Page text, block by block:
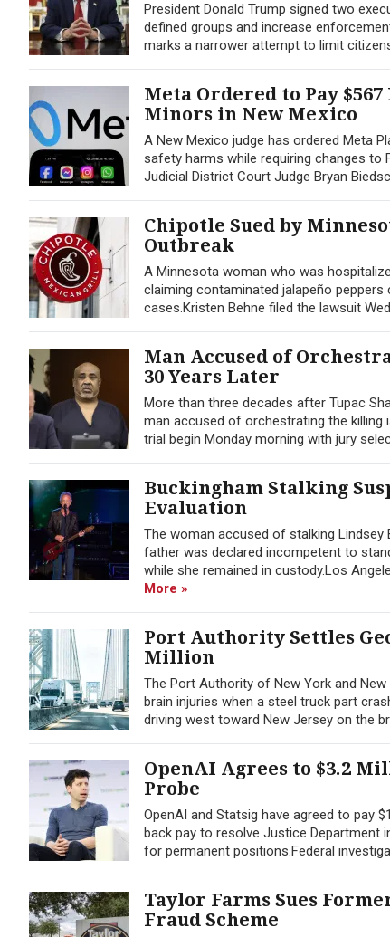
President Donald Trump signed two
defined groups and increase
marks a narrower attempt to limit
Meta Ordered to Pay
Minors in New Mexico
A New Mexico judge has ordered Meta
safety harms while requiring changes to
Judicial District Court Judge Bryan
Chipotle Sued by
Outbreak
A Minnesota woman who was
claiming contaminated jalapeño
cases.Kristen Behne filed the lawsuit
Man Accused of
30 Years Later
More than three decades after Tupac
man accused of orchestrating the killing
trial begin Monday morning with jury
Buckingham Stalking
Evaluation
The woman accused of stalking
father was declared incompetent to
while she remained in custody.Los
More »
Port Authority Settles
Million
The Port Authority of New York and
brain injuries when a steel truck part
driving west toward New Jersey on the
OpenAI Agrees to $3.2
Probe
OpenAI and Statsig have agreed to pay
back pay to resolve Justice Department
for permanent positions.Federal
Taylor Farms Sues
Fraud Scheme